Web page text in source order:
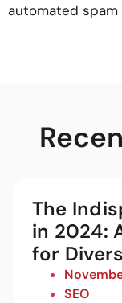
automated
The
in 2024:
for
SEO